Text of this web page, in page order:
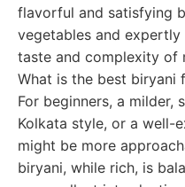
flavorful and satisfying
vegetables and
taste and complexity of
What is the best biryani
For beginners, a milder,
Kolkata style, or a well-
might be more
biryani, while rich, is